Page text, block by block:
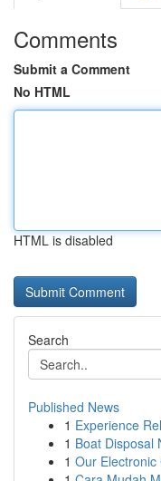
Comments
Submit a Comment
No HTML
HTML is disabled
Search
Published News
1 Experience
1 Boat Disposal
1 Our